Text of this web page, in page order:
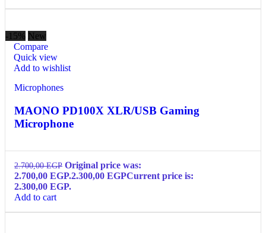
-15% New
Compare
Quick view
Add to wishlist
Microphones
MAONO PD100X XLR/USB Gaming
Microphone
2.700,00EGP Original price was:
2.700,00 EGP.2.300,00 EGPCurrent price is:
2.300,00 EGP.
Add to cart